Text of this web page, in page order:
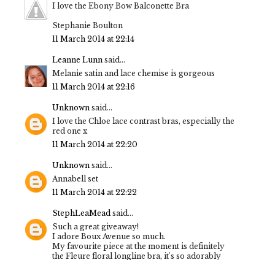
I love the Ebony Bow Balconette Bra
Stephanie Boulton
11 March 2014 at 22:14
Leanne Lunn said...
Melanie satin and lace chemise is gorgeous
11 March 2014 at 22:16
Unknown said...
I love the Chloe lace contrast bras, especially the
red one x
11 March 2014 at 22:20
Unknown said...
Annabell set
11 March 2014 at 22:22
StephLeaMead said...
Such a great giveaway!
I adore Boux Avenue so much.
My favourite piece at the moment is definitely
the Fleure floral longline bra, it's so adorably